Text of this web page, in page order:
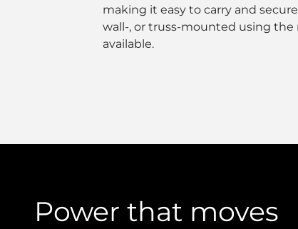
making it easy to carry and
wall-, or truss-mounted using
available.
Power that moves